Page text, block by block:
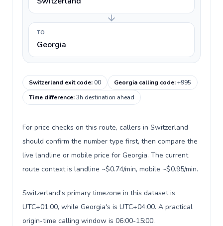
TO
Georgia
Switzerland exit code:00 Georgia calling code:+995
Time difference:3h destination ahead
For price checks on this route, callers in Switzerland
should confirm the number type first, then compare the
live landline or mobile price for Georgia. The current
route context is landline ~$0.74/min, mobile ~$0.95/min.
Switzerland's primary timezone in this dataset is
UTC+01:00, while Georgia's is UTC+04:00. A practical
origin-time calling window is 06:00-15:00.